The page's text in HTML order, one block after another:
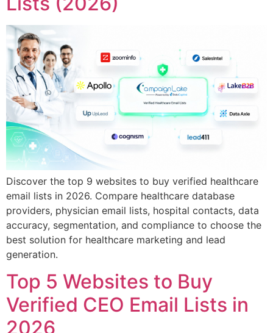
Discover the top 9 websites to buy verified healthcare
email lists in 2026. Compare healthcare database
providers, physician email lists, hospital contacts, data
accuracy, segmentation, and compliance to choose the
best solution for healthcare marketing and lead
generation.
Top 5 Websites to Buy
Verified CEO Email Lists in
2026